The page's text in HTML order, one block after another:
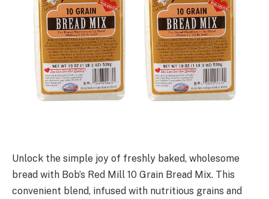
Unlock the simple joy of freshly baked, wholesome
bread with Bob’s Red Mill 10 Grain Bread Mix. This
convenient blend, infused with nutritious grains and